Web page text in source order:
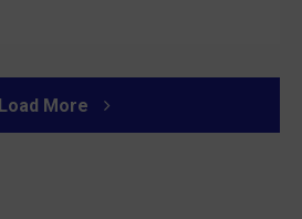
Load More